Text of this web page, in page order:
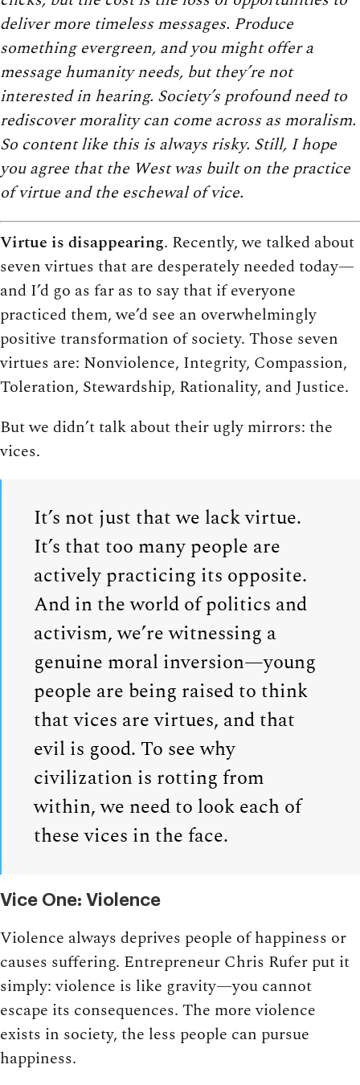
deliver more timeless messages. Produce
something evergreen, and you might offer a
message humanity needs, but they’re not
interested in hearing. Society’s profound need to
rediscover morality can come across as moralism.
So content like this is always risky. Still, I hope
you agree that the West was built on the practice
of virtue and the eschewal of vice.
Virtue is disappearing. Recently, we talked about
seven virtues that are desperately needed today—
and I’d go as far as to say that if everyone
practiced them, we’d see an overwhelmingly
positive transformation of society. Those seven
virtues are: Nonviolence, Integrity, Compassion,
Toleration, Stewardship, Rationality, and Justice.
But we didn’t talk about their ugly mirrors: the
vices.
It’s not just that we lack virtue.
It’s that too many people are
actively practicing its opposite.
And in the world of politics and
activism, we’re witnessing a
genuine moral inversion—young
people are being raised to think
that vices are virtues, and that
evil is good. To see why
civilization is rotting from
within, we need to look each of
these vices in the face.
Vice One: Violence
Violence always deprives people of happiness or
causes suffering. Entrepreneur Chris Rufer put it
simply: violence is like gravity—you cannot
escape its consequences. The more violence
exists in society, the less people can pursue
happiness.